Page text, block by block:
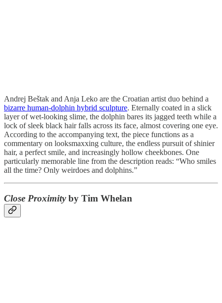
Andrej Beštak and Anja Leko are the Croatian artist duo behind a
bizarre human-dolphin hybrid sculpture. Eternally coated in a slick
layer of wet-looking slime, the dolphin bares its jagged teeth while a
lock of sleek black hair falls across its face, almost covering one eye.
According to the accompanying text, the piece functions as a
commentary on looksmaxxing culture, the endless pursuit of shinier
hair, a perfect smile, and increasingly hollow cheekbones. One
particularly memorable line from the description reads: “Who smiles
all the time? Only weirdoes and dolphins.”
Close Proximityby Tim Whelan